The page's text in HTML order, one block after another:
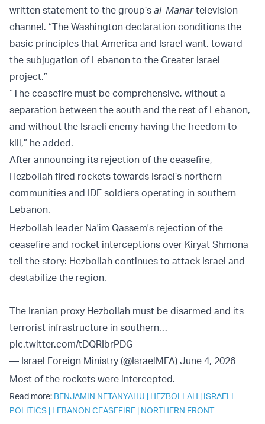
written statement to the group’s al-Manartelevision
channel. “The Washington declaration conditions the
basic principles that America and Israel want, toward
the subjugation of Lebanon to the Greater Israel
project.”
“The ceasefire must be comprehensive, without a
separation between the south and the rest of Lebanon,
and without the Israeli enemy having the freedom to
kill,” he added.
After announcing its rejection of the ceasefire,
Hezbollah fired rockets towards Israel’s northern
communities and IDF soldiers operating in southern
Lebanon.
Hezbollah leader Na'im Qassem's rejection of the
ceasefire and rocket interceptions over Kiryat Shmona
tell the story: Hezbollah continues to attack Israel and
destabilize the region.
The Iranian proxy Hezbollah must be disarmed and its
terrorist infrastructure in southern…
pic.twitter.com/tDQRIbrPDG
— Israel Foreign Ministry (@IsraelMFA) June 4, 2026
Most of the rockets were intercepted.
Read more: BENJAMIN NETANYAHU | HEZBOLLAH | ISRAELI
POLITICS | LEBANON CEASEFIRE | NORTHERN FRONT